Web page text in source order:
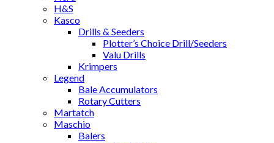
H&S
Kasco
Drills & Seeders
Plotter’s Choice Drill/Seeders
Valu Drills
Krimpers
Legend
Bale Accumulators
Rotary Cutters
Martatch
Maschio
Balers